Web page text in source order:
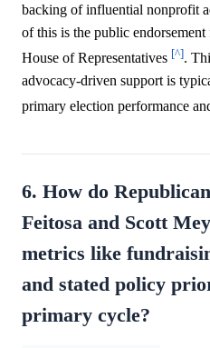
backing of influential nonprofit
of this is the public
House of Representatives [^].
advocacy-driven support is
primary election performance
6. How do
Feitosa and Scott
metrics like
and stated policy
primary cycle?